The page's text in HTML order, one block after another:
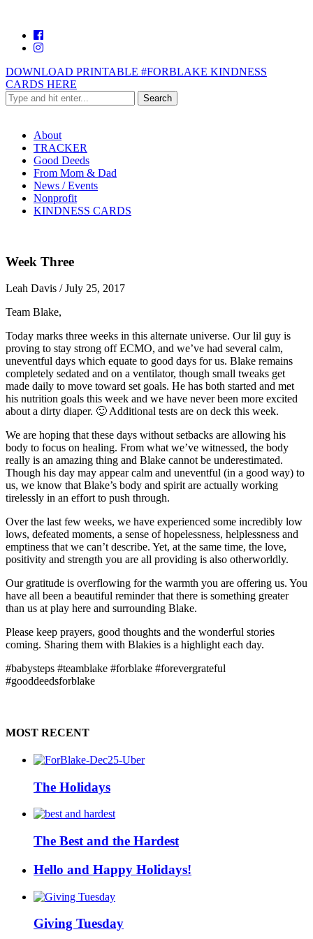
DOWNLOAD PRINTABLE #FORBLAKE KINDNESS
CARDS HERE
About
TRACKER
Good Deeds
From Mom & Dad
News / Events
Nonprofit
KINDNESS CARDS
Week Three
Leah Davis /July 25, 2017
Team Blake,
Today marks three weeks in this alternate universe. Our lil guy is
proving to stay strong off ECMO, and we’ve had several calm,
uneventful days which equate to good days for us. Blake remains
completely sedated and on a ventilator, though small tweaks get
made daily to move toward set goals. He has both started and met
his nutrition goals this week and we have never been more excited
about a dirty diaper. 🙂 Additional tests are on deck this week.
We are hoping that these days without setbacks are allowing his
body to focus on healing. From what we’ve witnessed, the body
really is an amazing thing and Blake cannot be underestimated.
Though his day may appear calm and uneventful (in a good way) to
us, we know that Blake’s body and spirit are actually working
tirelessly in an effort to push through.
Over the last few weeks, we have experienced some incredibly low
lows, defeated moments, a sense of hopelessness, helplessness and
emptiness that we can’t describe. Yet, at the same time, the love,
positivity and strength you are all providing is also otherworldly.
Our gratitude is overflowing for the warmth you are offering us. You
have all been a beautiful reminder that there is something greater
than us at play here and surrounding Blake.
Please keep prayers, good thoughts and the wonderful stories
coming. Sharing them with Blakies is a highlight each day.
#babysteps #teamblake #forblake #forevergrateful
#gooddeedsforblake
MOST RECENT
The Holidays
The Best and the Hardest
Hello and Happy Holidays!
Giving Tuesday